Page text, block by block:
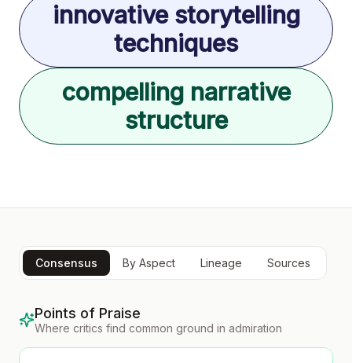
innovative storytelling
techniques
compelling narrative
structure
Consensus By Aspect Lineage Sources
Points of Praise
Where critics find common ground in admiration